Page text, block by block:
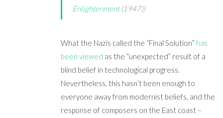
Enlightenment(1947))
What the Nazis called the “Final Solution” has
been viewed as the “unexpected” result of a
blind belief in technological progress.
Nevertheless, this hasn’t been enough to
everyone away from modernist beliefs, and the
response of composers on the East coast –